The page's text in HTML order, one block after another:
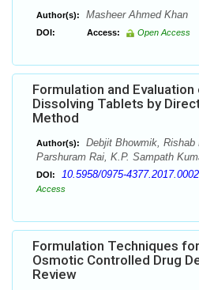
Author(s): Masheer Ahmed Khan
DOI: Access: Open Access
Formulation and
Dissolving Tablets by
Method
Author(s):
Debjit Bhowmik, Rishab
Parshuram Rai, K.P. Sampath
DOI: 10.5958/0975-
Access
Formulation Techniques
Osmotic Controlled Drug
Review